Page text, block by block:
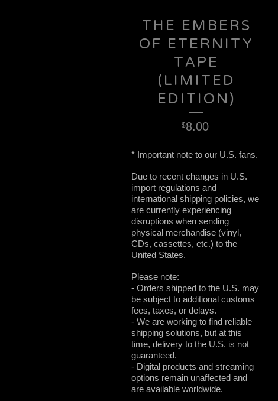
THE EMBERS
OF ETERNITY
TAPE
(LIMITED
EDITION)
$8.00
* Important note to our U.S. fans.
Due to recent changes in U.S.
import regulations and
international shipping policies, we
are currently experiencing
disruptions when sending
physical merchandise (vinyl,
CDs, cassettes, etc.) to the
United States.
Please note:
- Orders shipped to the U.S. may
be subject to additional customs
fees, taxes, or delays.
- We are working to find reliable
shipping solutions, but at this
time, delivery to the U.S. is not
guaranteed.
- Digital products and streaming
options remain unaffected and
are available worldwide.